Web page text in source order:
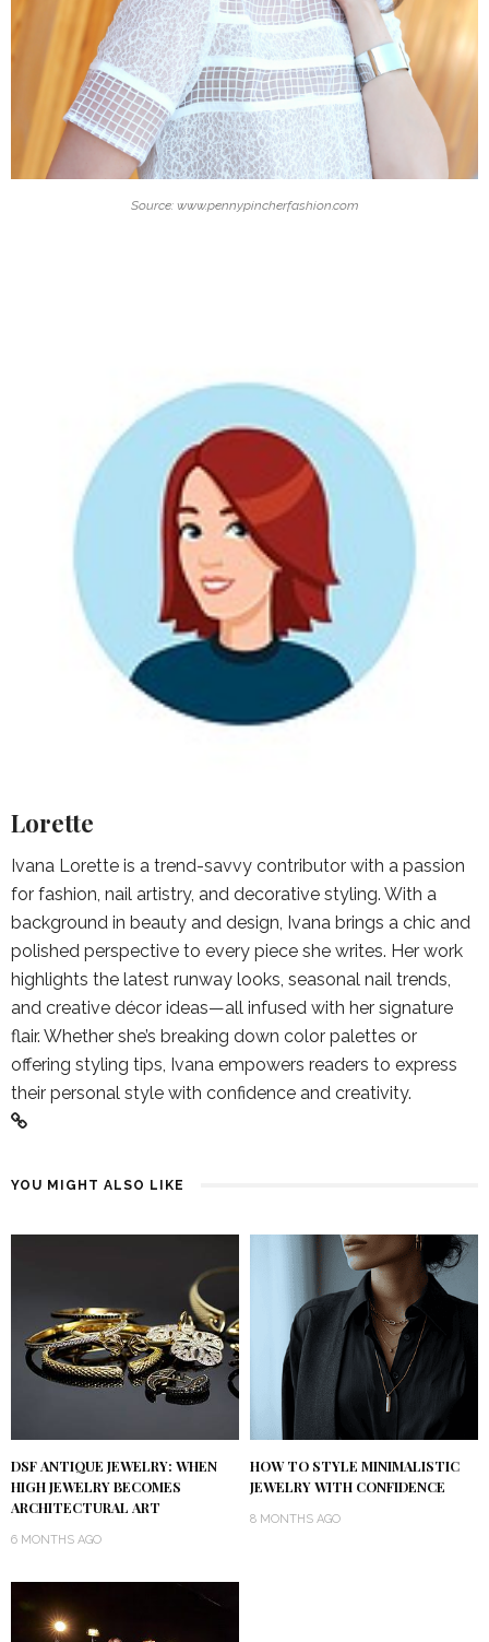
Source: www.pennypincherfashion.com
Lorette
Ivana Lorette is a trend-savvy contributor with a passion
for fashion, nail artistry, and decorative styling. With a
background in beauty and design, Ivana brings a chic and
polished perspective to every piece she writes. Her work
highlights the latest runway looks, seasonal nail trends,
and creative décor ideas—all infused with her signature
flair. Whether she’s breaking down color palettes or
offering styling tips, Ivana empowers readers to express
their personal style with confidence and creativity.
YOU MIGHT ALSO LIKE
DSF ANTIQUE JEWELRY: WHEN
HIGH JEWELRY BECOMES
ARCHITECTURAL ART
6 MONTHS AGO
HOW TO STYLE MINIMALISTIC
JEWELRY WITH CONFIDENCE
8 MONTHS AGO